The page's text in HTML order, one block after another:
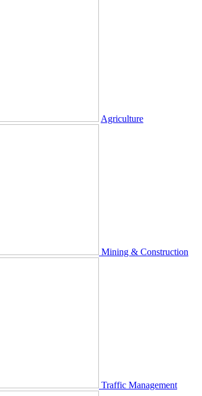
Agriculture
Mining & Construction
Traffic Management